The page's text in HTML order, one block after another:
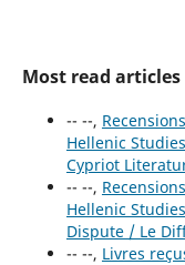
Most read
-- --,
Hellenic
Cypriot
-- --,
Hellenic
Dispute / Le
-- --, Livres